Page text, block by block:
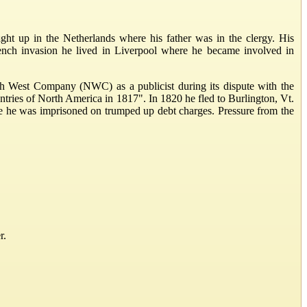
up in the Netherlands where his father was in the clergy. His
invasion he lived in Liverpool where he became involved in
West Company (NWC) as a publicist during its dispute with the
of North America in 1817". In 1820 he fled to Burlington, Vt.
was imprisoned on trumped up debt charges. Pressure from the